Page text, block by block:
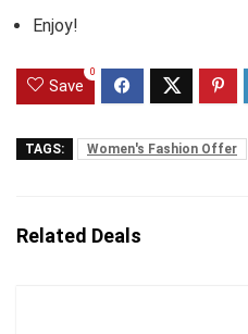
Enjoy!
Save
0
TAGS: Women's Fashion Offer
Related Deals